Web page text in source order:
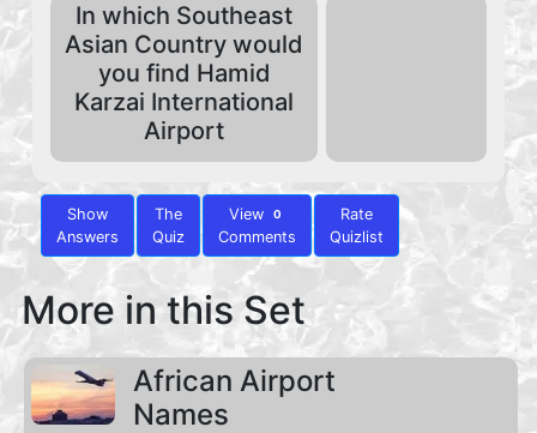
In which Southeast
Asian Country would
you find Hamid
Karzai International
Airport
Show
Answers
The
Quiz
View 0
Comments
Rate
Quizlist
More in this Set
African Airport
Names